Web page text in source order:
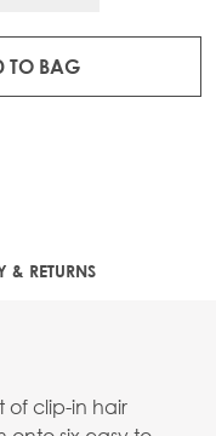
TO BAG
& RETURNS
of clip-in hair